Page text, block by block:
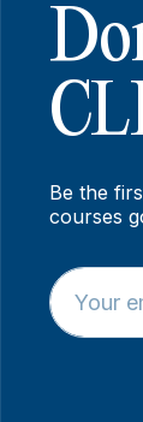
Be the
courses
E
m
a
E
m
a